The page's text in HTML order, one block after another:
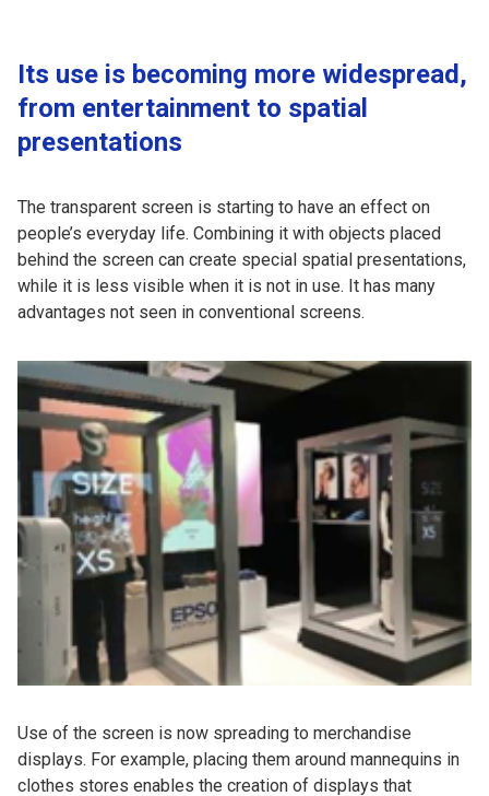
Its use is becoming more widespread,
from entertainment to spatial
presentations
The transparent screen is starting to have an effect on
people’s everyday life. Combining it with objects placed
behind the screen can create special spatial presentations,
while it is less visible when it is not in use. It has many
advantages not seen in conventional screens.
Use of the screen is now spreading to merchandise
displays. For example, placing them around mannequins in
clothes stores enables the creation of displays that